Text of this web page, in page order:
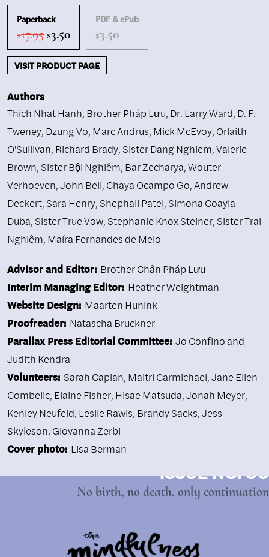
Paperback
$17.95Original
price
was:
$17.95.
$3.50Current
price
is:
$3.50.
PDF & ePub
$3.50
VISIT PRODUCT PAGE
Authors
Thich Nhat Hanh, Brother Pháp Lưu, Dr. Larry Ward, D. F.
Tweney, Dzung Vo, Marc Andrus, Mick McEvoy, Orlaith
O'Sullivan, Richard Brady, Sister Dang Nghiem,Valerie
Brown, Sister Bội Nghiêm, Bar Zecharya,Wouter
Verhoeven,John Bell, Chaya Ocampo Go,Andrew
Deckert, Sara Henry, Shephali Patel, Simona Coayla-
Duba, Sister True Vow, Stephanie Knox Steiner, Sister Trai
Nghiêm, Maíra Fernandes de Melo
Advisor and Editor: Brother Chân Pháp Lưu
Interim Managing Editor: Heather Weightman
Website Design: Maarten Hunink
Proofreader: Natascha Bruckner
Parallax Press Editorial Committee: Jo Confino and
Judith Kendra
Volunteers: Sarah Caplan, Maitri Carmichael, Jane Ellen
Combelic, Elaine Fisher, Hisae Matsuda, Jonah Meyer,
Kenley Neufeld, Leslie Rawls, Brandy Sacks, Jess
Skyleson, Giovanna Zerbi
Cover photo: Lisa Berman
ISSUE NO. 90
No birth, no death, only continuation